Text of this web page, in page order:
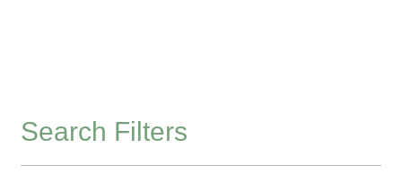
Search Filters